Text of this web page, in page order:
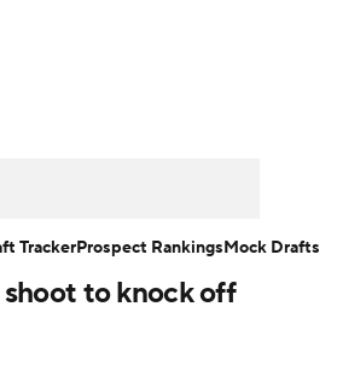
Video Injuries
to knock off
TrackerProspect RankingsMock Drafts